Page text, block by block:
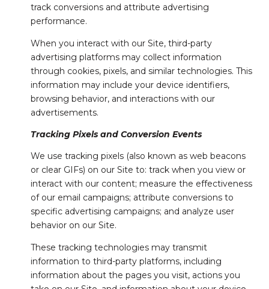
track conversions and attribute advertising
performance.
When you interact with our Site, third-party
advertising platforms may collect information
through cookies, pixels, and similar technologies. This
information may include your device identifiers,
browsing behavior, and interactions with our
advertisements.
Tracking Pixels and Conversion Events
We use tracking pixels (also known as web beacons
or clear GIFs) on our Site to: track when you view or
interact with our content; measure the effectiveness
of our email campaigns; attribute conversions to
specific advertising campaigns; and analyze user
behavior on our Site.
These tracking technologies may transmit
information to third-party platforms, including
information about the pages you visit, actions you